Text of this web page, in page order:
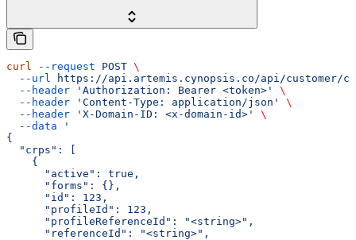
curl --request POST \
  --url
https://api.artemis.cynopsis.co/api/customer/
  --header
'Authorization: Bearer <token>'
\
  --header
'Content-Type: application/json'
\
  --header
'X-Domain-ID: <x-domain-id>'
\
  --data
'
{
  "crps": [
    {
      "active": true,
      "forms": {},
      "id": 123,
      "profileId": 123,
      "profileReferenceId": "<string>",
      "referenceId": "<string>",